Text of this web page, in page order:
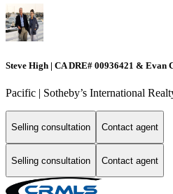
Steve High | CA DRE# 00936421 & Evan
Pacific | ​​​​​Sotheby’s International
Selling consultation Contact agent
Selling consultation Contact agent